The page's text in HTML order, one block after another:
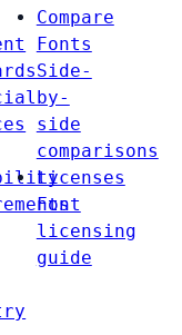
Compare
Fonts
Side-
by-
side
comparisons
Licenses
Font
licensing
guide